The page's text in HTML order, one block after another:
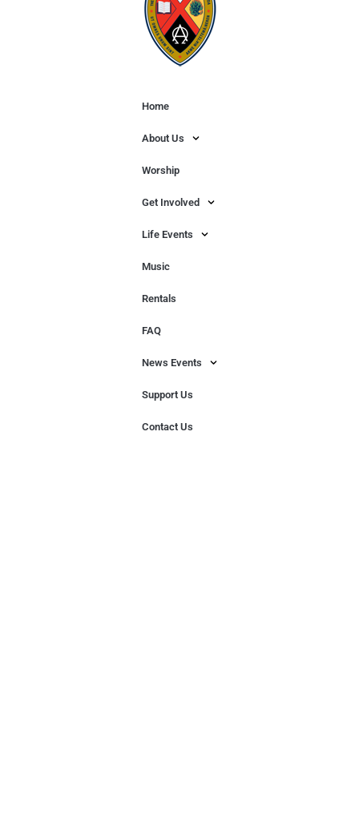
Home
About Us
Worship
Get Involved
Life Events
Music
Rentals
FAQ
News Events
Support Us
Contact Us